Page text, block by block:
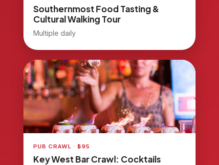
Southernmost Food Tasting &
Cultural Walking Tour
Multiple daily
PUB CRAWL · $95
Key West Bar Crawl: Cocktails